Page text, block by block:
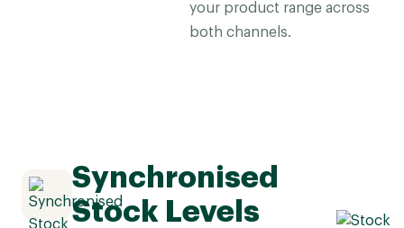
your product range across
both channels.
Synchronised
Stock Levels